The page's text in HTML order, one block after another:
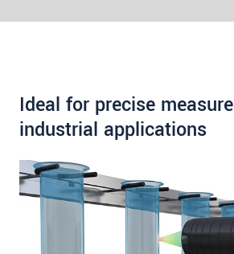
Ideal for precise
industrial applications